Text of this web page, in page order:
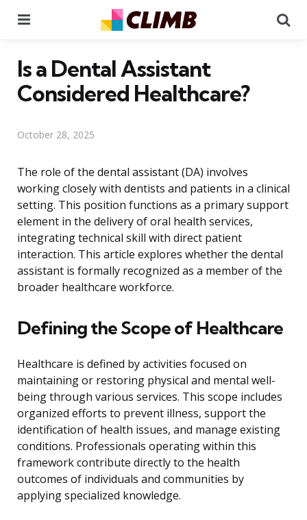
Is a Dental Assistant
Considered Healthcare?
October 28, 2025
The role of the dental assistant (DA) involves
working closely with dentists and patients in a clinical
setting. This position functions as a primary support
element in the delivery of oral health services,
integrating technical skill with direct patient
interaction. This article explores whether the dental
assistant is formally recognized as a member of the
broader healthcare workforce.
Defining the Scope of Healthcare
Healthcare is defined by activities focused on
maintaining or restoring physical and mental well-
being through various services. This scope includes
organized efforts to prevent illness, support the
identification of health issues, and manage existing
conditions. Professionals operating within this
framework contribute directly to the health
outcomes of individuals and communities by
applying specialized knowledge.